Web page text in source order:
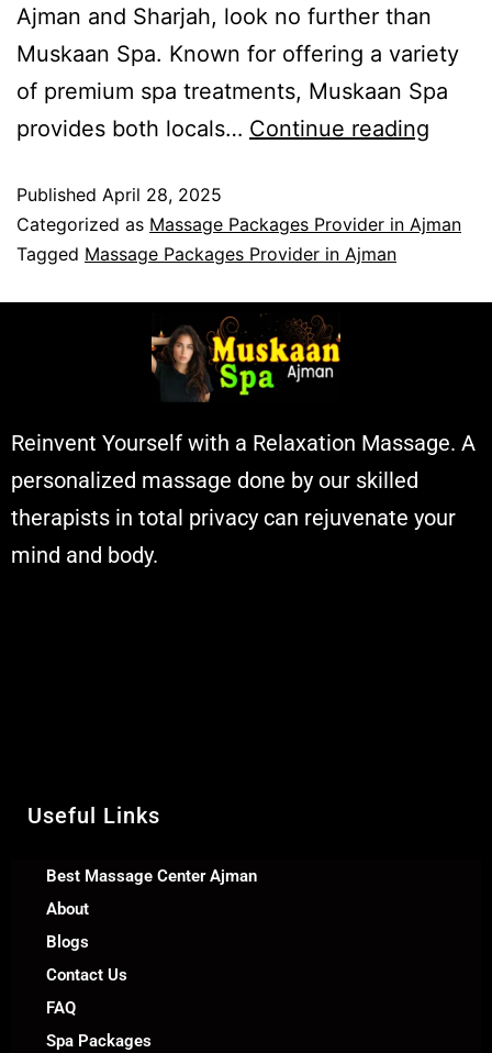
Ajman and Sharjah, look no further than
Muskaan Spa. Known for offering a variety
of premium spa treatments, Muskaan Spa
provides both locals… Continue reading
Published April 28, 2025
Categorized as Massage Packages Provider in Ajman
Tagged Massage Packages Provider in Ajman
Reinvent Yourself with a Relaxation Massage. A
personalized massage done by our skilled
therapists in total privacy can rejuvenate your
mind and body.
Useful Links
Best Massage Center Ajman
About
Blogs
Contact Us
FAQ
Spa Packages